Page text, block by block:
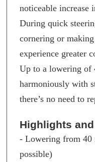
noticeable increase
During quick
cornering or
experience greater
Up to a lowering of
harmoniously with
there’s no need to
Highlights
- Lowering from 40
possible)